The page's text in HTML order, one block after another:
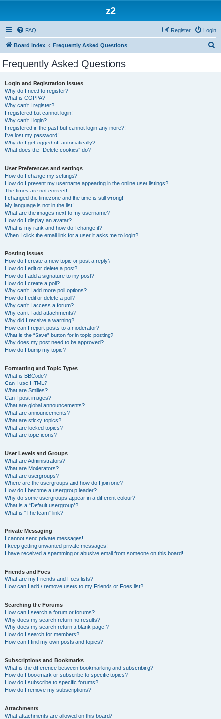
z2
FAQ Login
Register
Board index Frequently Asked Questions
Frequently Asked Questions
Login and Registration Issues
Why do I need to register?
What is COPPA?
Why can’t I register?
I registered but cannot login!
Why can’t I login?
I registered in the past but cannot login any more?!
I’ve lost my password!
Why do I get logged off automatically?
What does the “Delete cookies” do?
User Preferences and settings
How do I change my settings?
How do I prevent my username appearing in the online user listings?
The times are not correct!
I changed the timezone and the time is still wrong!
My language is not in the list!
What are the images next to my username?
How do I display an avatar?
What is my rank and how do I change it?
When I click the email link for a user it asks me to login?
Posting Issues
How do I create a new topic or post a reply?
How do I edit or delete a post?
How do I add a signature to my post?
How do I create a poll?
Why can’t I add more poll options?
How do I edit or delete a poll?
Why can’t I access a forum?
Why can’t I add attachments?
Why did I receive a warning?
How can I report posts to a moderator?
What is the “Save” button for in topic posting?
Why does my post need to be approved?
How do I bump my topic?
Formatting and Topic Types
What is BBCode?
Can I use HTML?
What are Smilies?
Can I post images?
What are global announcements?
What are announcements?
What are sticky topics?
What are locked topics?
What are topic icons?
User Levels and Groups
What are Administrators?
What are Moderators?
What are usergroups?
Where are the usergroups and how do I join one?
How do I become a usergroup leader?
Why do some usergroups appear in a different colour?
What is a “Default usergroup”?
What is “The team” link?
Private Messaging
I cannot send private messages!
I keep getting unwanted private messages!
I have received a spamming or abusive email from someone on this board!
Friends and Foes
What are my Friends and Foes lists?
How can I add / remove users to my Friends or Foes list?
Searching the Forums
How can I search a forum or forums?
Why does my search return no results?
Why does my search return a blank page!?
How do I search for members?
How can I find my own posts and topics?
Subscriptions and Bookmarks
What is the difference between bookmarking and subscribing?
How do I bookmark or subscribe to specific topics?
How do I subscribe to specific forums?
How do I remove my subscriptions?
Attachments
What attachments are allowed on this board?